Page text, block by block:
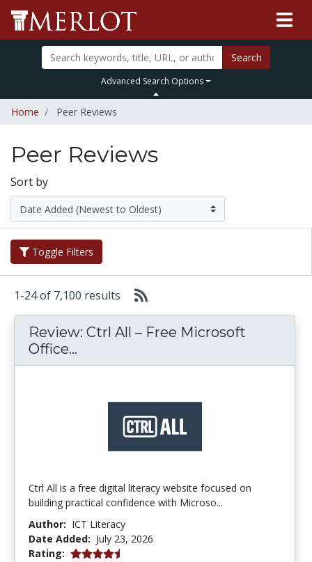
Search
Advanced Search Options
Home Peer Reviews
Peer Reviews
Sort by
Toggle Filters
1-24 of 7,100 results
Review: Ctrl All – Free Microsoft
Office...
Ctrl All is a free digital literacy website focused on
building practical confidence with Microso...
Author: ICT Literacy
Date Added: July 23, 2026
Rating: 4.25 stars